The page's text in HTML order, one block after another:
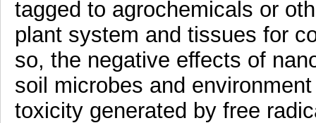
tagged to agrochemicals or
plant system and tissues for
so, the negative effects of
soil microbes and
toxicity generated by free